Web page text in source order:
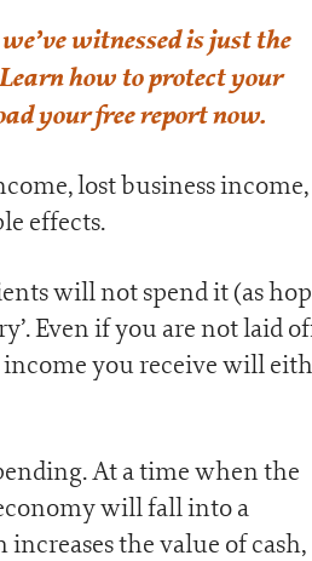
witnessed is just the
how to protect your
your free report now.
lost business income,
effects.
will not spend it (as
Even if you are not laid
you receive will
At a time when the
will fall into a
the value of cash,